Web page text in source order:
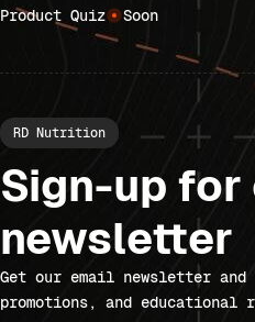
Product Quiz
Soon
RD Nutrition
Sign-up for
newsletter
Get our email newsletter
promotions, and educational